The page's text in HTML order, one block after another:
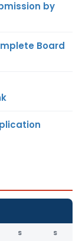
by
Board
S S